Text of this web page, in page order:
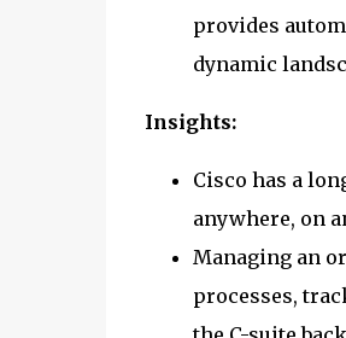
provides
dynamic
Insights:
Cisco has a
anywhere, on
Managing an
processes,